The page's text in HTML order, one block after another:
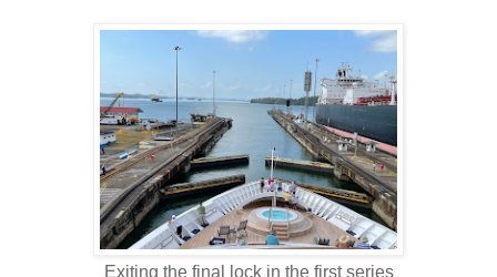
Exiting the final lock in the first series